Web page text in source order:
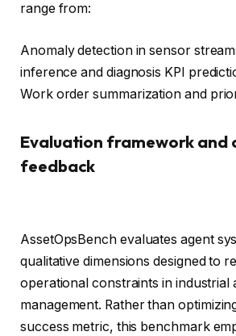
range from:
Anomaly detection in sensor
inference and diagnosis KPI
Work order summarization and
Evaluation framework and
feedback
AssetOpsBench evaluates agent
qualitative dimensions designed to
operational constraints in industrial
management. Rather than
success metric, this benchmark